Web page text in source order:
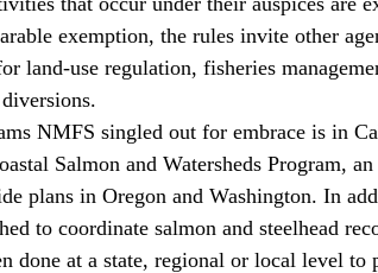
exemption, the rules invite other
land-use regulation, fisheries
Salmon and Watersheds Program,
plans in Oregon and Washington. In
to coordinate salmon and steelhead
done at a state, regional or local level to